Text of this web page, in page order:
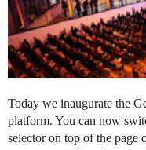
Today we inaugurate the
platform. You can now
selector on top of the page